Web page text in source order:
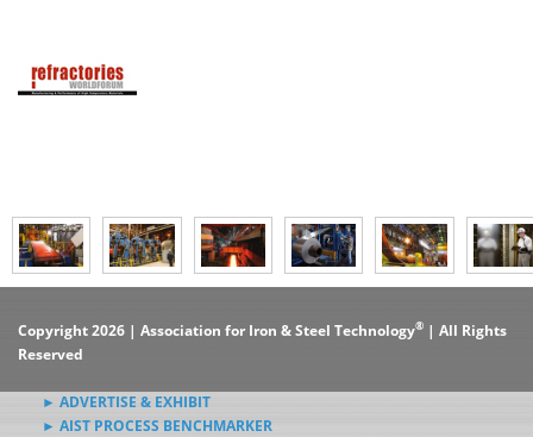
Copyright 2026 | Association for Iron & Steel Technology® | All Rights
Reserved
► ADVERTISE & EXHIBIT
► AIST PROCESS BENCHMARKER